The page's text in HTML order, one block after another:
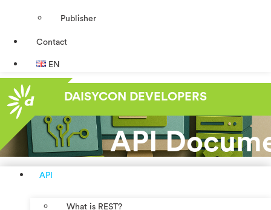
Publisher
Contact
EN
DAISYCON DEVELOPERS
API
API
What is REST?